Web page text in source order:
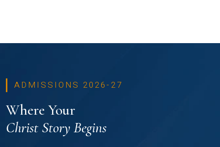
ADMISSIONS 2026-27
Where Your
Christ Story Begins